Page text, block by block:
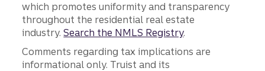
which promotes uniformity and transparency
throughout the residential real estate
industry.Search the NMLS Registry.
Comments regarding tax implications are
informational only. Truist and its